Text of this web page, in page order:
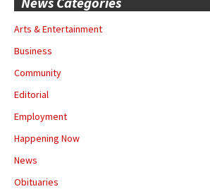
Arts & Entertainment
Business
Community
Editorial
Employment
Happening Now
News
Obituaries